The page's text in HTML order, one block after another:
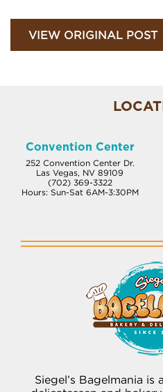
VIEW ORIGINAL POST
Convention Center
252 Convention Center Dr.
Las Vegas, NV 89109
(702) 369-3322
Hours: Sun-Sat 6AM-3:30PM
Siegel’s Bagelmania